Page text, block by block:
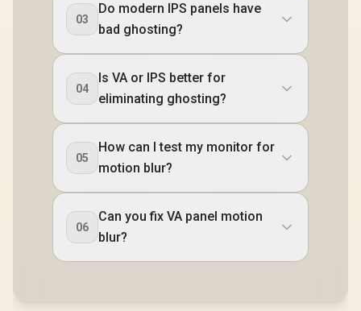
03
Do modern IPS panels have
bad ghosting?
04
Is VA or IPS better for
eliminating ghosting?
05
How can I test my monitor for
motion blur?
06
Can you fix VA panel motion
blur?